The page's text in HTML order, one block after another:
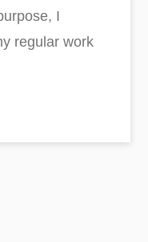
I
regular work